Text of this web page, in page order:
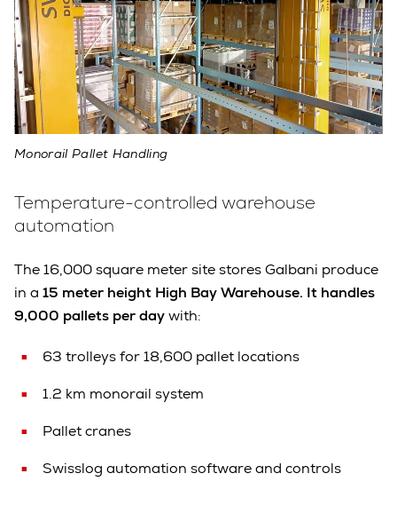
Monorail Pallet Handling
Temperature-controlled warehouse
automation
The 16,000 square meter site stores Galbani produce
in a 15 meter height High Bay Warehouse. It handles
9,000 pallets per daywith:
63 trolleys for 18,600 pallet locations
1.2 km monorail system
Pallet cranes
Swisslog automation software and controls